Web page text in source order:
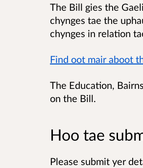
The Bill gies the
chynges tae the
chynges in relation
Find oot mair aboot
The Education,
on the Bill.
Hoo tae
Please submit yer